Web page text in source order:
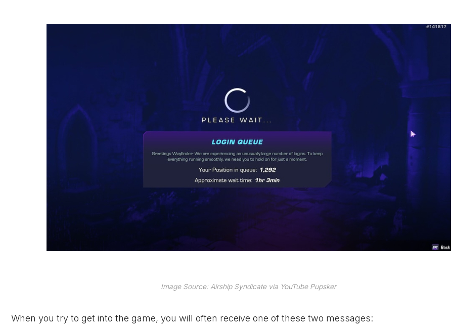
Image Source: Airship Syndicate via YouTube Pupsker
When you try to get into the game, you will often receive one of these two messages: